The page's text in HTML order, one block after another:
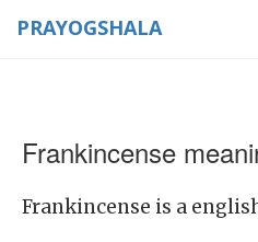
PRAYOGSHALA
Frankincense
Frankincense is a